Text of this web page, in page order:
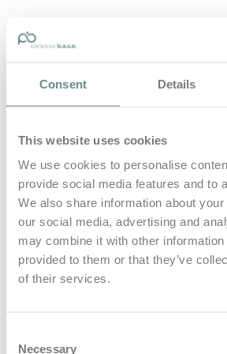
Consent Details
This website uses cookies
We use cookies to personalise
provide social media features and to
We also share information about
our social media, advertising and
may combine it with other information
provided to them or that they’ve
of their services.
Necessary
personal-base.com
Home
B.A.S.E.
Leistungen
Medien
Blog
Kontakt
Search for
Posts Tagged